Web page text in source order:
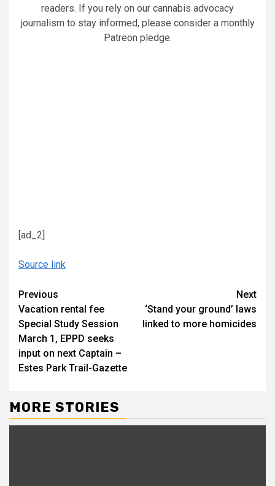
readers. If you rely on our cannabis advocacy
journalism to stay informed, please consider a monthly
Patreon pledge.
[ad_2]
Source link
Continue
Reading
Previous
Vacation rental fee
Special Study Session
March 1, EPPD seeks
input on next Captain –
Estes Park Trail-Gazette
Next
‘Stand your ground’ laws
linked to more homicides
MORE STORIES